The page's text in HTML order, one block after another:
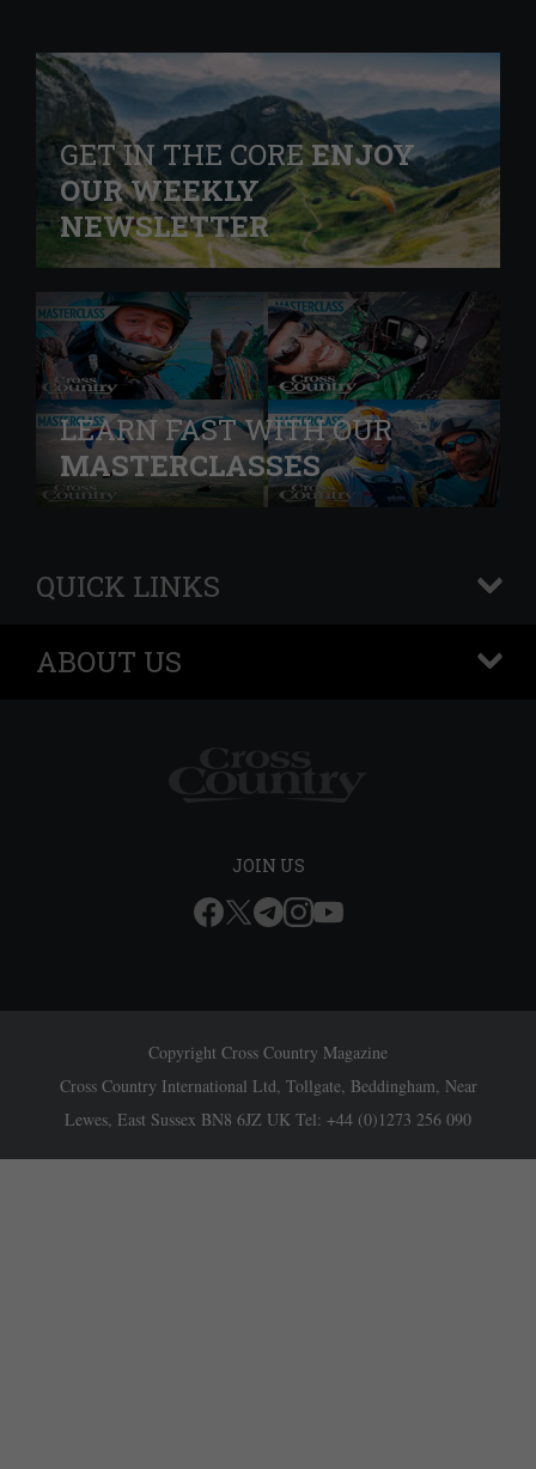
GET IN THE COREENJOY
OUR WEEKLY
NEWSLETTER
LEARN FAST WITH OUR
MASTERCLASSES
QUICK LINKS
+
ABOUT US
+
JOIN US
Copyright Cross Country Magazine
Cross Country International Ltd, Tollgate, Beddingham, Near
Lewes, East Sussex BN8 6JZ UK Tel: +44 (0)1273 256 090